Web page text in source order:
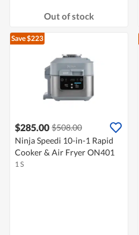
Out of stock
Save $223
$285.00 $508.00
Ninja Speedi 10-in-1 Rapid
Cooker & Air Fryer ON401
1 S